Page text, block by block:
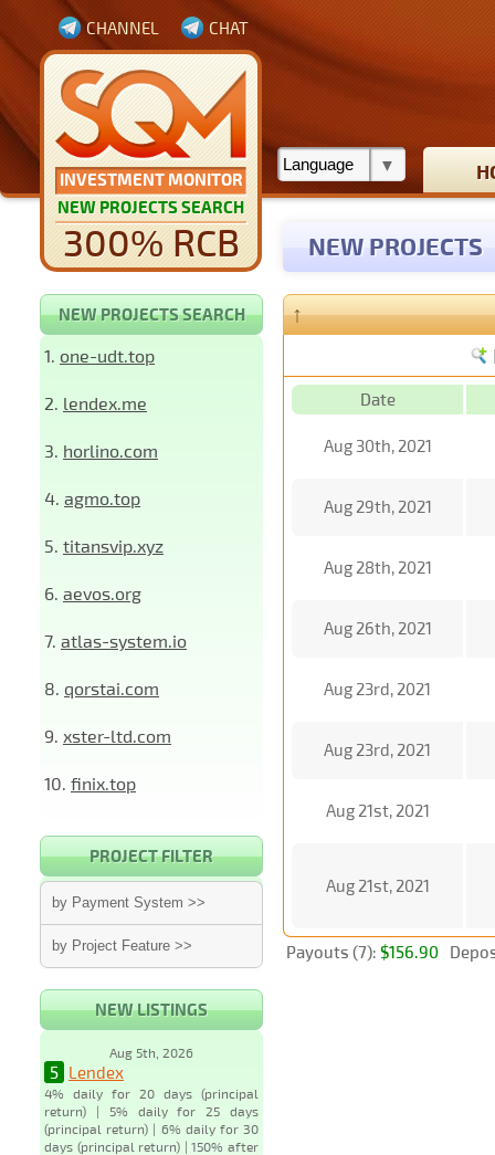
INVESTMENT MONITOR
NEW PROJECTS SEARCH
300% RCB
CHANNEL CHAT
NEW PROJECTS
NEW PROJECTS SEARCH
1. one-udt.top
2. lendex.me
3. horlino.com
4. agmo.top
5. titansvip.xyz
6. aevos.org
7. atlas-system.io
8. qorstai.com
9. xster-ltd.com
10. finix.top
PROJECT FILTER
by Payment System >>
by Project Feature >>
NEW LISTINGS
Aug 5th, 2026
5 Lendex
4% daily for 20 days (principal
return) | 5% daily for 25 days
(principal return) | 6% daily for 30
days (principal return) | 150% after
↑
Date
Aug 30th, 2021
Aug 29th, 2021
Aug 28th, 2021
Aug 26th, 2021
Aug 23rd, 2021
Aug 23rd, 2021
Aug 21st, 2021
Aug 21st, 2021
Payouts (7): $156.90